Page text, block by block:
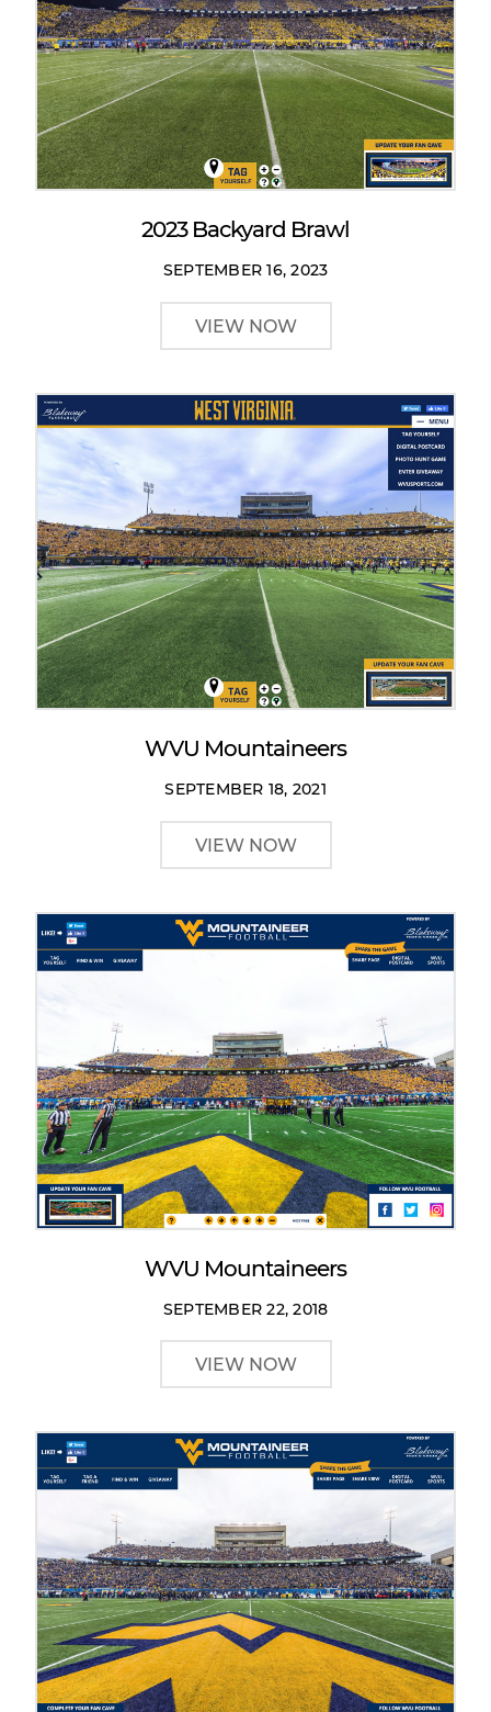
2023 Backyard Brawl
SEPTEMBER 16, 2023
VIEW NOW
WVU Mountaineers
SEPTEMBER 18, 2021
VIEW NOW
WVU Mountaineers
SEPTEMBER 22, 2018
VIEW NOW